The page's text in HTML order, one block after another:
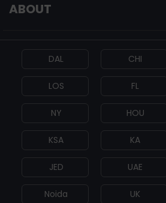
ABOUT
DAL CHI
LOS FL
NY HOU
KSA KA
JED UAE
Noida UK